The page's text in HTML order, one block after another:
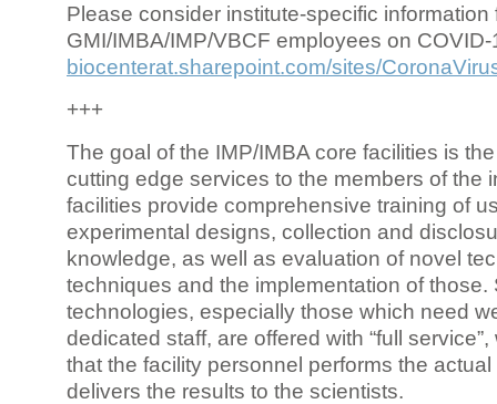
Please consider institute-specific information
GMI/IMBA/IMP/VBCF employees on COVID-
biocenterat.sharepoint.com/sites/
+++
The goal of the IMP/IMBA core facilities is
cutting edge services to the members of the
facilities provide comprehensive training of
experimental designs, collection and
knowledge, as well as evaluation of novel
techniques and the implementation of those.
technologies, especially those which need
dedicated staff, are offered with “full
that the facility personnel performs the
delivers the results to the scientists.